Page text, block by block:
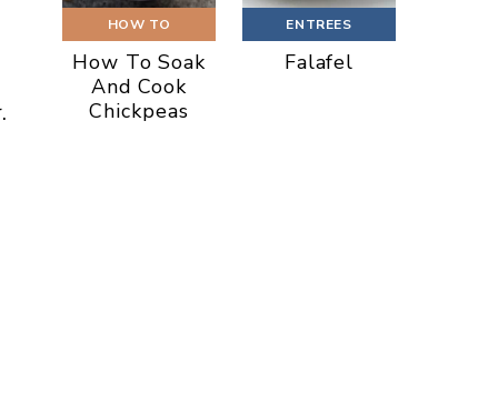
HOW TO
How To Soak
And Cook
Chickpeas
ENTREES
Falafel